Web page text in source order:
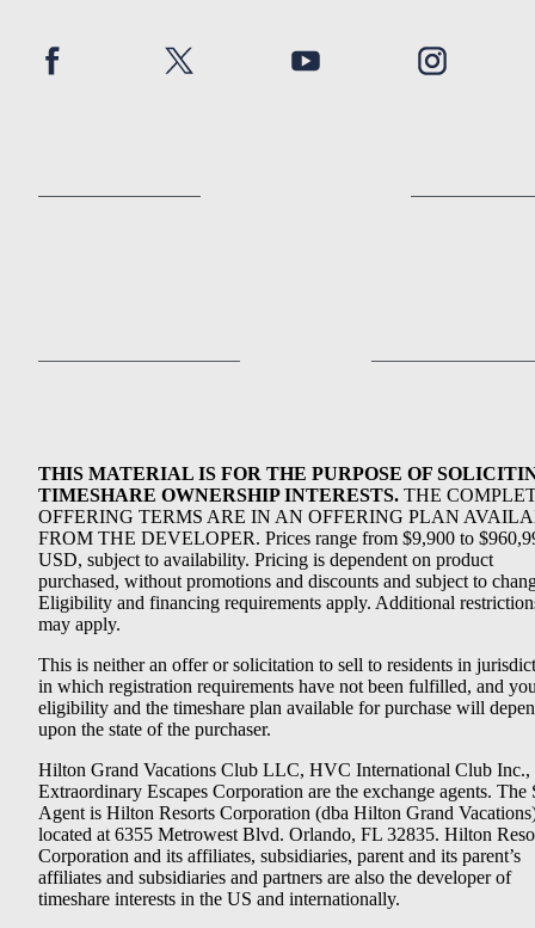
THIS MATERIAL IS FOR THE PURPOSE OF
TIMESHARE OWNERSHIP INTERESTS. THE
OFFERING TERMS ARE IN AN OFFERING PLAN
FROM THE DEVELOPER. Prices range from $9,900 to
USD, subject to availability. Pricing is dependent on product
purchased, without promotions and discounts and subject to
Eligibility and financing requirements apply. Additional
may apply.
This is neither an offer or solicitation to sell to residents in
in which registration requirements have not been fulfilled, and
eligibility and the timeshare plan available for purchase will
upon the state of the purchaser.
Hilton Grand Vacations Club LLC, HVC International Club Inc.,
Extraordinary Escapes Corporation are the exchange agents. The
Agent is Hilton Resorts Corporation (dba Hilton Grand
located at 6355 Metrowest Blvd. Orlando, FL 32835. Hilton
Corporation and its affiliates, subsidiaries, parent and its parent’s
affiliates and subsidiaries and partners are also the developer of
timeshare interests in the US and internationally.